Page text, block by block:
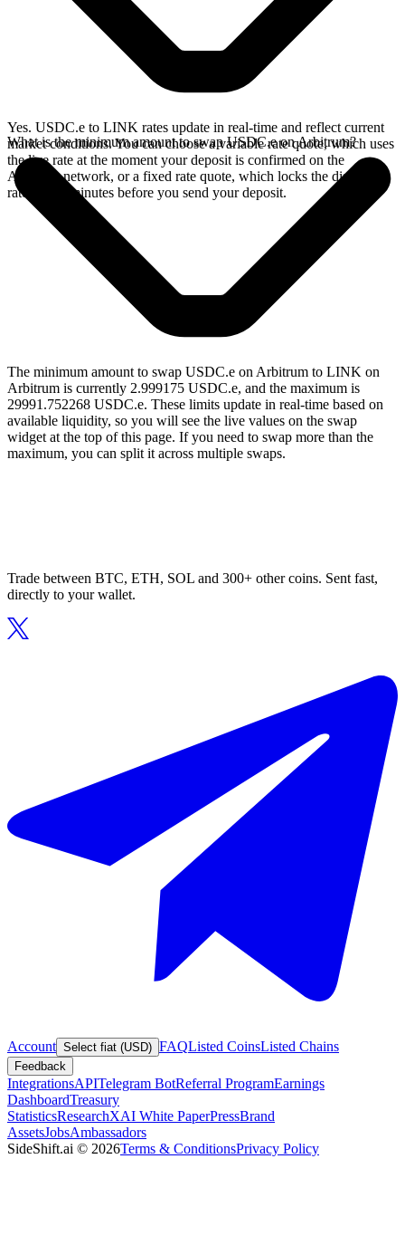
Yes. USDC.e to LINK rates update in real-time and reflect current
market conditions. You can choose a variable rate quote, which uses
the live rate at the moment your deposit is confirmed on the
Arbitrum network, or a fixed rate quote, which locks the displayed
rate for 15 minutes before you send your deposit.
What is the minimum amount to swap USDC.e on Arbitrum?
The minimum amount to swap USDC.e on Arbitrum to LINK on
Arbitrum is currently 2.999175 USDC.e, and the maximum is
29991.752268 USDC.e. These limits update in real-time based on
available liquidity, so you will see the live values on the swap
widget at the top of this page. If you need to swap more than the
maximum, you can split it across multiple swaps.
Trade between BTC, ETH, SOL and 300+ other coins. Sent fast,
directly to your wallet.
Account Select fiat (USD) FAQListed CoinsListed Chains
Feedback
IntegrationsAPITelegram BotReferral ProgramEarnings
DashboardTreasury
StatisticsResearchXAI White PaperPressBrand
AssetsJobsAmbassadors
SideShift.ai © 2026Terms & ConditionsPrivacy Policy